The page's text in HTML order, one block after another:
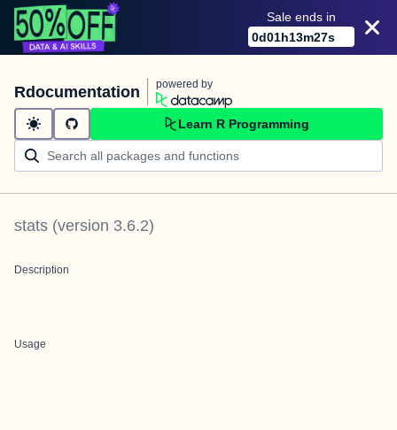
Sale ends in
0d01h13m27s
Rdocumentation powered by
Learn R Programming
stats (version 3.6.2)
Description
Usage